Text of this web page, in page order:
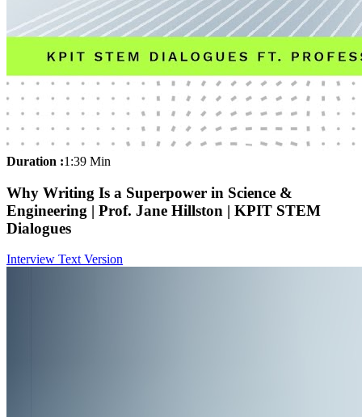
Duration :1:39 Min
Why Writing Is a Superpower in Science &
Engineering | Prof. Jane Hillston | KPIT STEM
Dialogues
Interview Text Version